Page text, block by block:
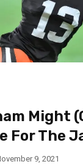
Might
For The
9, 2021